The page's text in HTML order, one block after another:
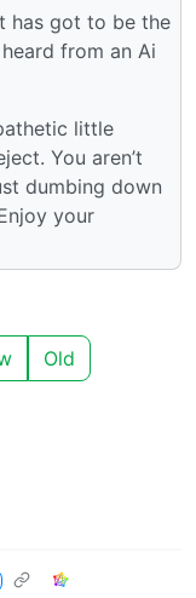
has got to be the
from an Ai
little
You aren’t
dumbing down
your
Old